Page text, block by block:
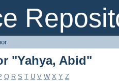
"Yahya, Abid"
"Yahya, Abid"
Q R S T U V W X Y Z